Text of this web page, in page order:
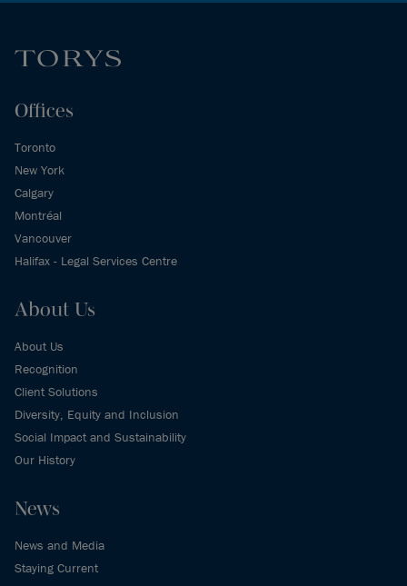
Offices
Toronto
New York
Calgary
Montréal
Vancouver
Halifax - Legal Services Centre
About Us
About Us
Recognition
Client Solutions
Diversity, Equity and Inclusion
Social Impact and Sustainability
Our History
News
News and Media
Staying Current